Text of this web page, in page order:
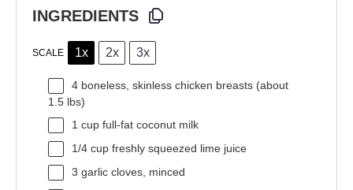
INGREDIENTS
SCALE 1x 2x 3x
4 boneless, skinless chicken breasts (about
1.5 lbs)
1 cup full-fat coconut milk
1/4 cup freshly squeezed lime juice
3 garlic cloves, minced